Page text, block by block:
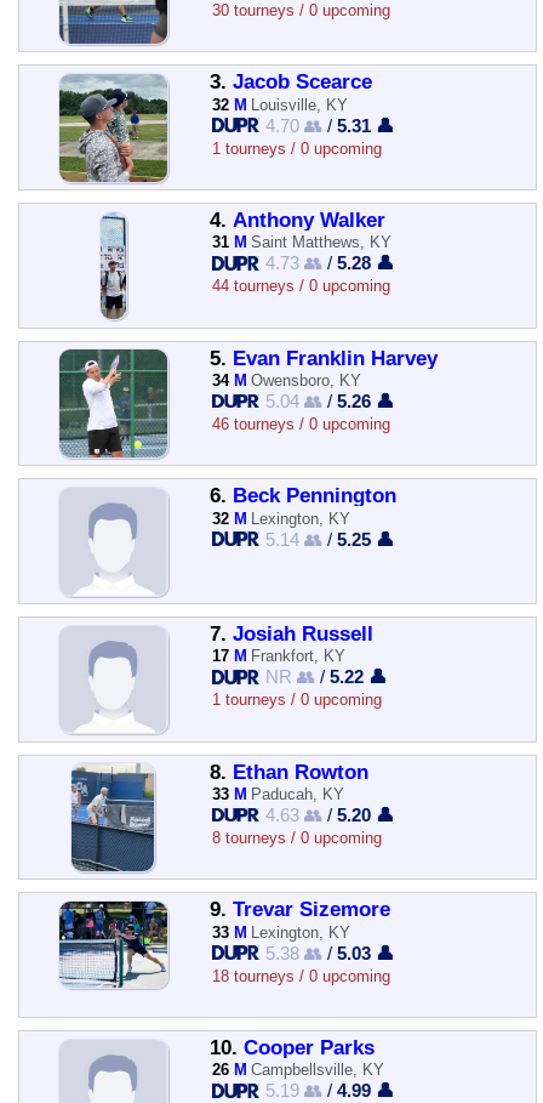
30 tourneys / 0 upcoming
3. Jacob Scearce
32 M Louisville, KY
4.70 👥 /5.31 👤
1 tourneys / 0 upcoming
4. Anthony Walker
31 M Saint Matthews, KY
4.73 👥 /5.28 👤
44 tourneys / 0 upcoming
5. Evan Franklin Harvey
34 M Owensboro, KY
5.04 👥 /5.26 👤
46 tourneys / 0 upcoming
6. Beck Pennington
32 M Lexington, KY
5.14 👥 /5.25 👤
7. Josiah Russell
17 M Frankfort, KY
NR 👥 /5.22 👤
1 tourneys / 0 upcoming
8. Ethan Rowton
33 M Paducah, KY
4.63 👥 /5.20 👤
8 tourneys / 0 upcoming
9. Trevar Sizemore
33 M Lexington, KY
5.38 👥 /5.03 👤
18 tourneys / 0 upcoming
10. Cooper Parks
26 M Campbellsville, KY
5.19 👥 /4.99 👤